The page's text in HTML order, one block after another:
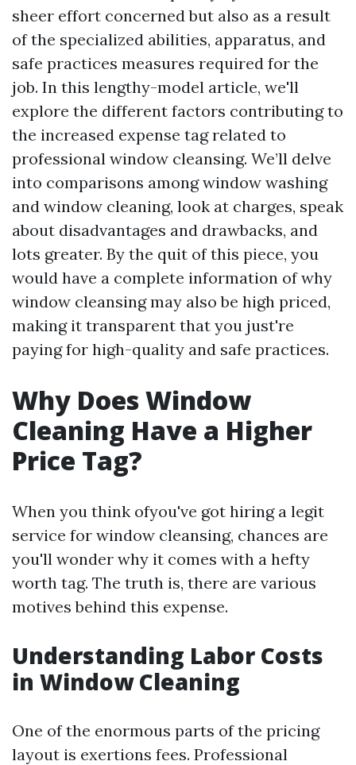
sheer effort concerned but also as a result
of the specialized abilities, apparatus, and
safe practices measures required for the
job. In this lengthy-model article, we'll
explore the different factors contributing to
the increased expense tag related to
professional window cleansing. We’ll delve
into comparisons among window washing
and window cleaning, look at charges, speak
about disadvantages and drawbacks, and
lots greater. By the quit of this piece, you
would have a complete information of why
window cleansing may also be high priced,
making it transparent that you just're
paying for high-quality and safe practices.
Why Does Window
Cleaning Have a Higher
Price Tag?
When you think ofyou've got hiring a legit
service for window cleansing, chances are
you'll wonder why it comes with a hefty
worth tag. The truth is, there are various
motives behind this expense.
Understanding Labor Costs
in Window Cleaning
One of the enormous parts of the pricing
layout is exertions fees. Professional